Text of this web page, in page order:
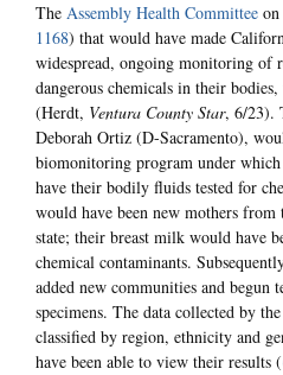
The Assembly Health Committee
1168) that would have made
widespread, ongoing monitoring of
dangerous chemicals in their bodies,
(Herdt, Ventura County Star, 6/23).
Deborah Ortiz (D-Sacramento),
biomonitoring program under
have their bodily fluids tested for
would have been new mothers from
state; their breast milk would have
chemical contaminants.
added new communities and begun
specimens. The data collected by
classified by region, ethnicity and
have been able to view their results (